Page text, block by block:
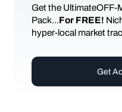
Get the UltimateOFF-
Pack...For FREE!
hyper-local market
Get